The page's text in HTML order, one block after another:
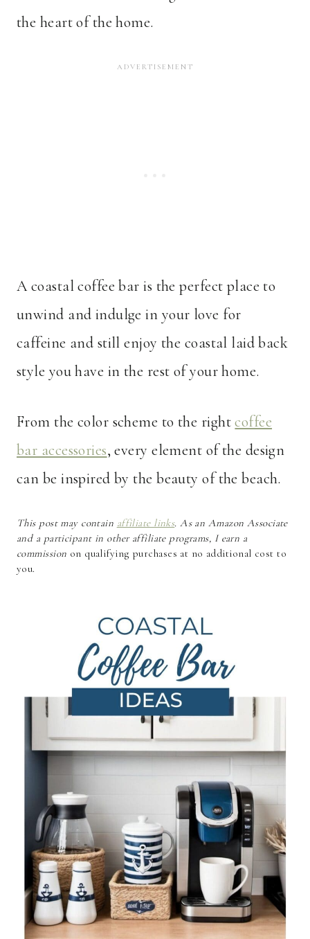
the heart of the home.
A coastal coffee bar is the perfect place to
unwind and indulge in your love for
caffeine and still enjoy the coastal laid back
style you have in the rest of your home.
From the color scheme to the rightcoffee
bar accessories, every element of the design
can be inspired by the beauty of the beach.
This post may contain affiliate links. As an Amazon Associate
and a participant in other affiliate programs, I earn a
commission on qualifying purchases at no additional cost to
you.